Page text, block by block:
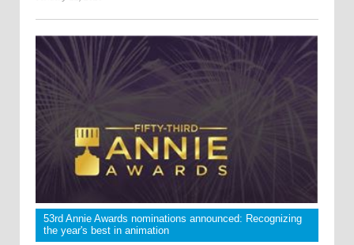
53rd Annie Awards nominations announced: Recognizing
the year's best in animation